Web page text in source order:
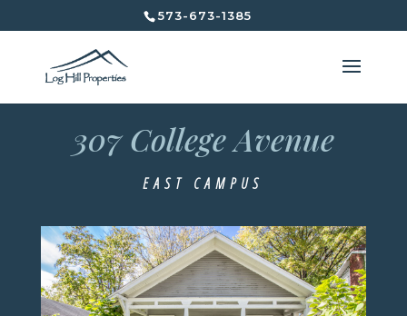
573-673-1385
307 College Avenue
East Campus
307 College Avenue
EAST CAMPUS